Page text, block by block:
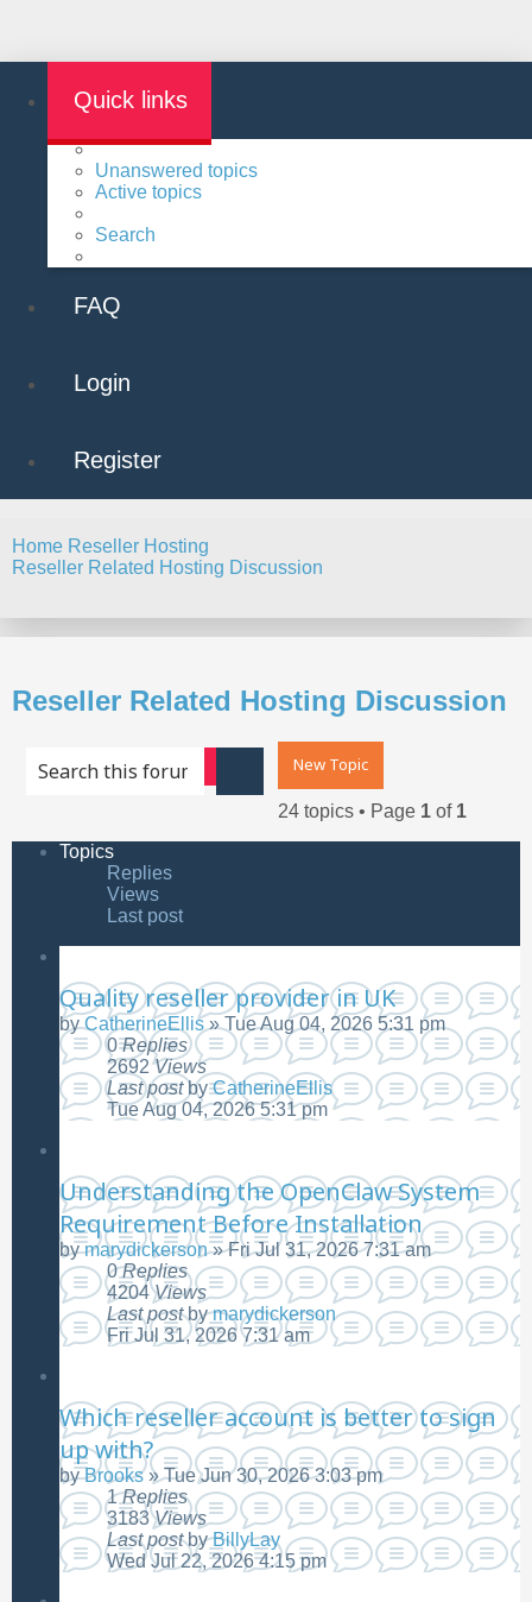
Quick links
Unanswered topics
Active topics
Search
FAQ
Login
Register
Home Reseller Hosting
Reseller Related Hosting Discussion
Reseller Related Hosting Discussion
New Topic
Search
Advanced search
24 topics • Page 1 of 1
Topics
Replies
Views
Last post
Quality reseller provider in UK
byCatherineEllis»Tue Aug 04, 2026 5:31 pm
0Replies
2692Views
Last postbyCatherineEllis
Tue Aug 04, 2026 5:31 pm
Understanding the OpenClaw System
Requirement Before Installation
bymarydickerson»Fri Jul 31, 2026 7:31 am
0Replies
4204Views
Last postbymarydickerson
Fri Jul 31, 2026 7:31 am
Which reseller account is better to sign
up with?
byBrooks»Tue Jun 30, 2026 3:03 pm
1Replies
3183Views
Last postbyBillyLay
Wed Jul 22, 2026 4:15 pm